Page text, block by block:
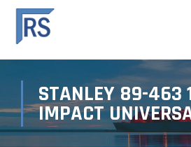
STANLEY 89-463
IMPACT